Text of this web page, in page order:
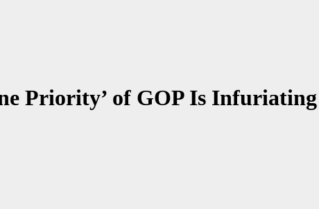
Priority’ of GOP Is Infuriating